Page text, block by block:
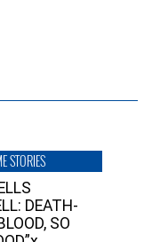
STORIES
DEATH-
SO